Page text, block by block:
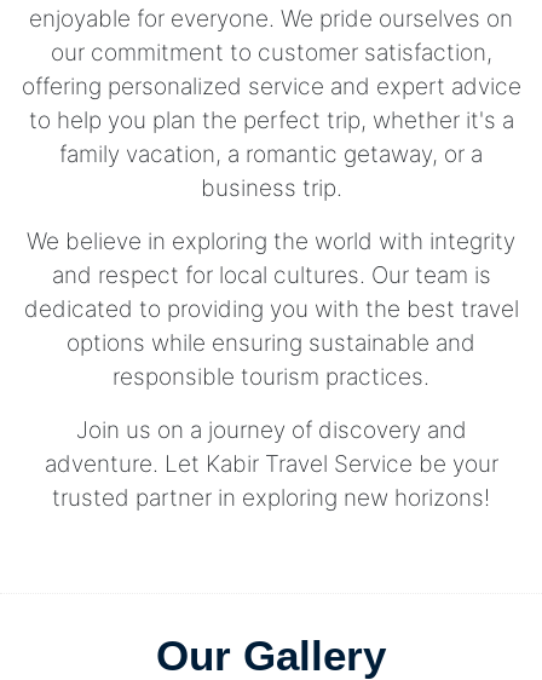
enjoyable for everyone. We pride ourselves on
our commitment to customer satisfaction,
offering personalized service and expert advice
to help you plan the perfect trip, whether it's a
family vacation, a romantic getaway, or a
business trip.
We believe in exploring the world with integrity
and respect for local cultures. Our team is
dedicated to providing you with the best travel
options while ensuring sustainable and
responsible tourism practices.
Join us on a journey of discovery and
adventure. Let Kabir Travel Service be your
trusted partner in exploring new horizons!
Our Gallery